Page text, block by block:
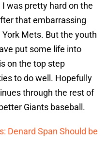
was pretty hard on the
that embarrassing
Mets. But the youth
put some life into
on the top step
to do well. Hopefully
through the rest of
Giants baseball.
Denard Span Should be